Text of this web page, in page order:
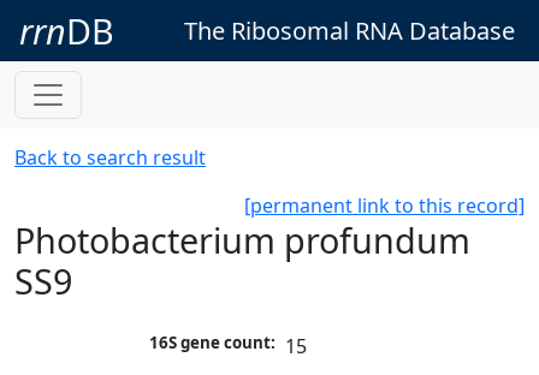
rrnDB The Ribosomal RNA Database
Back to search result
[permanent link to this record]
Photobacterium profundum
SS9
16S gene count: 15